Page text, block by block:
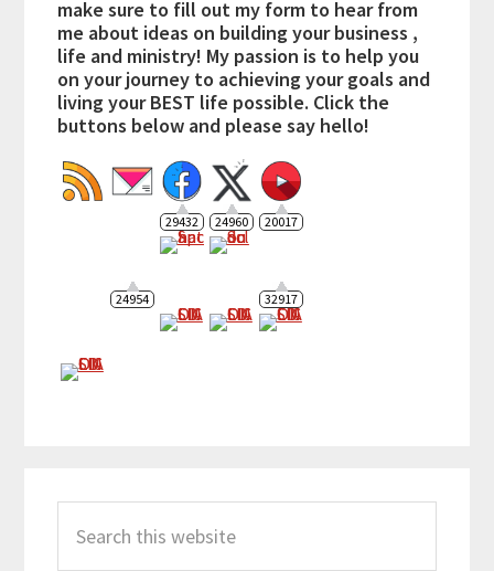
make sure to fill out my form to hear from
me about ideas on building your business ,
life and ministry! My passion is to help you
on your journey to achieving your goals and
living your BEST life possible. Click the
buttons below and please say hello!
29432 24960 20017
24954 32917
this